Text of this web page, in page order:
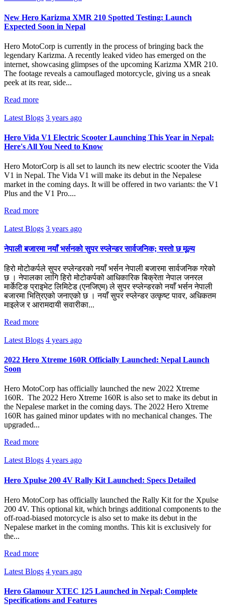
New Hero Karizma XMR 210 Spotted Testing: Launch
Expected Soon in Nepal
Hero MotoCorp is currently in the process of bringing back the
legendary Karizma. A recently leaked video has emerged on the
internet, showcasing glimpses of the upcoming Karizma XMR 210.
The footage reveals a camouflaged motorcycle, giving us a sneak
peek at its rear, side...
Read more
Latest Blogs 3 years ago
Hero Vida V1 Electric Scooter Launching This Year in Nepal:
Here's All You Need to Know
Hero MotorCorp is all set to launch its new electric scooter the Vida
V1 in Nepal. The Vida V1 will make its debut in the Nepalese
market in the coming days. It will be offered in two variants: the V1
Plus and the V1 Pro....
Read more
Latest Blogs 3 years ago
नेपाली बजारमा नयाँ भर्सनको सुपर स्प्लेन्डर सार्वजनिक; यस्तो छ मूल्य
हिरो मोटोकर्पले सुपर स्प्लेन्डरको नयाँ भर्सन नेपाली बजारमा सार्वजनिक गरेको
छ । नेपालका लागि हिरो मोटोकर्पको आधिकारिक बिक्रेता नेपाल जनरल
मार्केटिङ प्राइभेट लिमिटेड (एनजिएम) ले सुपर स्प्लेन्डरको नयाँ भर्सन नेपाली
बजारमा भित्रिएको जनाएको छ । नयाँ सुपर स्प्लेन्डर उत्कृष्ट पावर, अधिकतम
माइलेज र आरामदायी सवारीका...
Read more
Latest Blogs 4 years ago
2022 Hero Xtreme 160R Officially Launched: Nepal Launch
Soon
Hero MotoCorp has officially launched the new 2022 Xtreme
160R. The 2022 Hero Xtreme 160R is also set to make its debut in
the Nepalese market in the coming days. The 2022 Hero Xtreme
160R has gained minor updates with no mechanical changes. The
upgraded...
Read more
Latest Blogs 4 years ago
Hero Xpulse 200 4V Rally Kit Launched: Specs Detailed
Hero MotoCorp has officially launched the Rally Kit for the Xpulse
200 4V. This optional kit, which brings additional components to the
off-road-biased motorcycle is also set to make its debut in the
Nepalese market in the coming months. This kit is exclusively for
the...
Read more
Latest Blogs 4 years ago
Hero Glamour XTEC 125 Launched in Nepal; Complete
Specifications and Features